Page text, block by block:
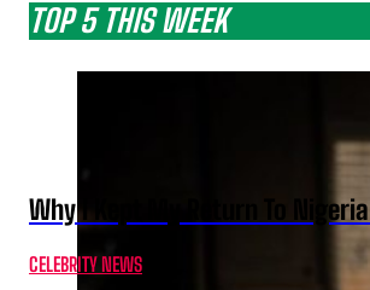
TOP 5 THIS WEEK
Why I Kept My Return To
CELEBRITY NEWS